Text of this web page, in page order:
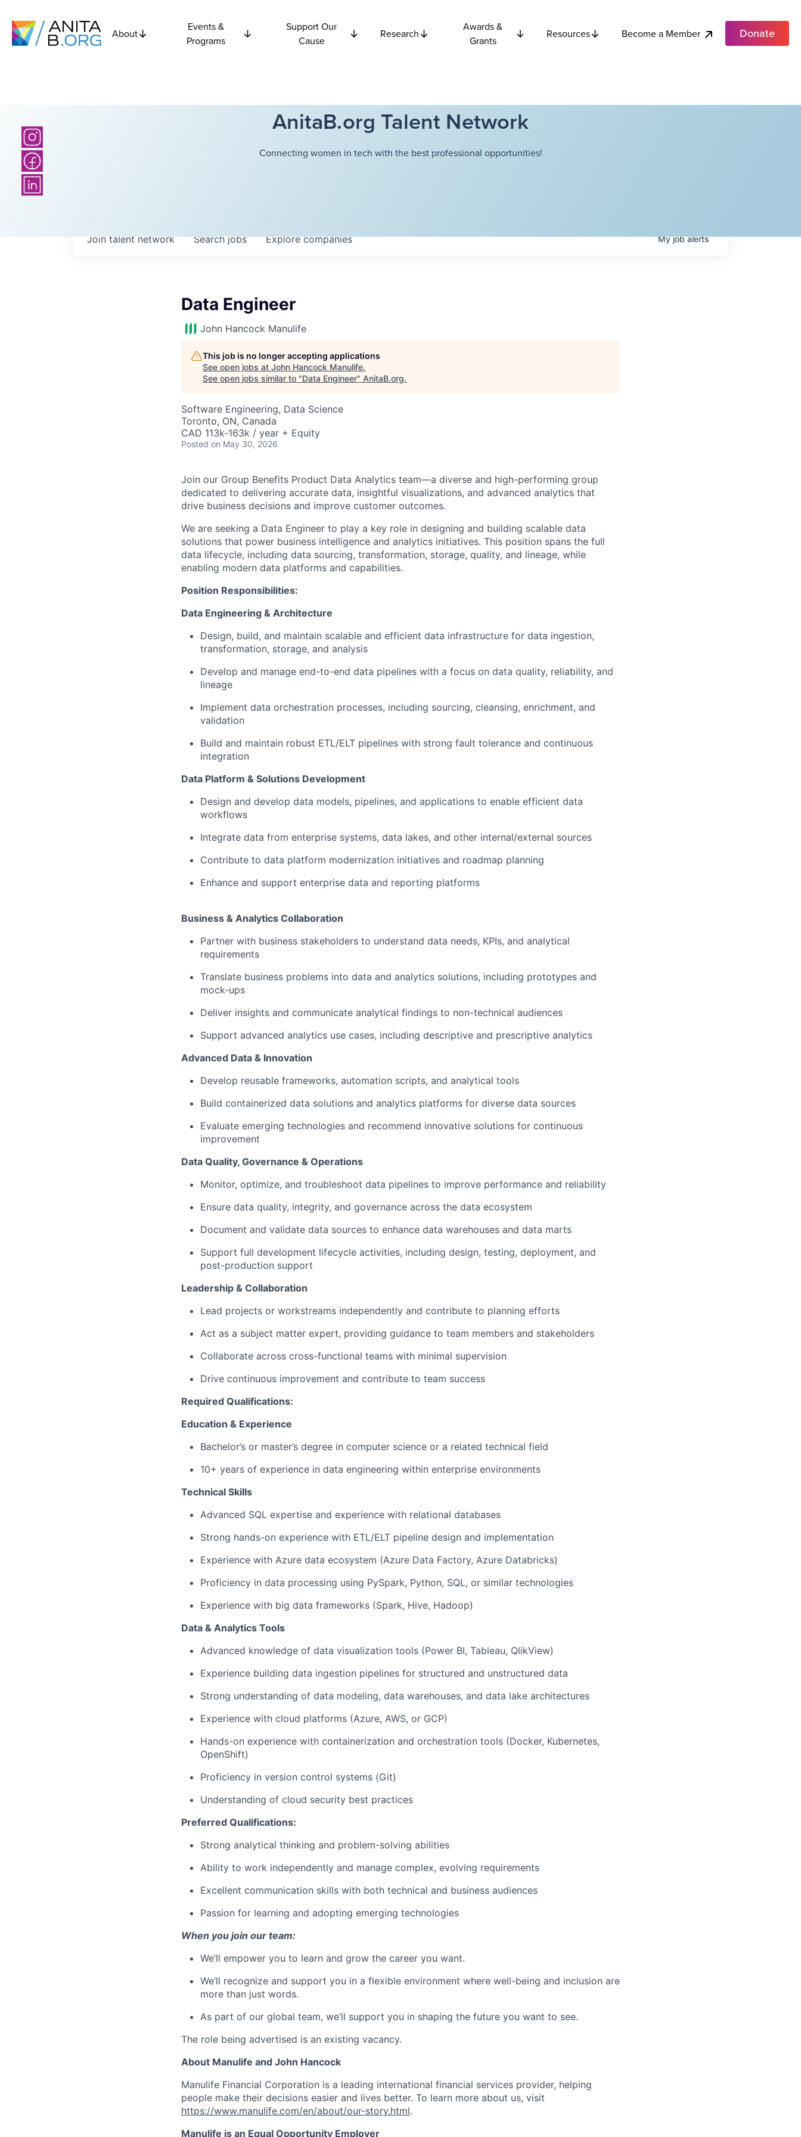
About
Events &
Programs
Support Our
Cause
Research
Awards &
Grants
Resources Become a Member Donate
AnitaB.org Talent Network
Connecting women in tech with the best professional opportunities!
Searchjobs Explorecompanies
Join talent network Myjobalerts
Data Engineer
John Hancock Manulife
This job is no longer accepting applications
See open jobs at John Hancock Manulife.
See open jobs similar to "Data Engineer" AnitaB.org.
Software Engineering, Data Science
Toronto, ON, Canada
CAD 113k-163k / year + Equity
Posted on May 30, 2026
Join our Group Benefits Product Data Analytics team—a diverse and high-performing group
dedicated to delivering accurate data, insightful visualizations, and advanced analytics that
drive business decisions and improve customer outcomes.
We are seeking a Data Engineer to play a key role in designing and building scalable data
solutions that power business intelligence and analytics initiatives. This position spans the full
data lifecycle, including data sourcing, transformation, storage, quality, and lineage, while
enabling modern data platforms and capabilities.
Position Responsibilities:
Data Engineering & Architecture
Design, build, and maintain scalable and efficient data infrastructure for data ingestion,
transformation, storage, and analysis
Develop and manage end-to-end data pipelines with a focus on data quality, reliability, and
lineage
Implement data orchestration processes, including sourcing, cleansing, enrichment, and
validation
Build and maintain robust ETL/ELT pipelines with strong fault tolerance and continuous
integration
Data Platform & Solutions Development
Design and develop data models, pipelines, and applications to enable efficient data
workflows
Integrate data from enterprise systems, data lakes, and other internal/external sources
Contribute to data platform modernization initiatives and roadmap planning
Enhance and support enterprise data and reporting platforms
Business & Analytics Collaboration
Partner with business stakeholders to understand data needs, KPIs, and analytical
requirements
Translate business problems into data and analytics solutions, including prototypes and
mock-ups
Deliver insights and communicate analytical findings to non-technical audiences
Support advanced analytics use cases, including descriptive and prescriptive analytics
Advanced Data & Innovation
Develop reusable frameworks, automation scripts, and analytical tools
Build containerized data solutions and analytics platforms for diverse data sources
Evaluate emerging technologies and recommend innovative solutions for continuous
improvement
Data Quality, Governance & Operations
Monitor, optimize, and troubleshoot data pipelines to improve performance and reliability
Ensure data quality, integrity, and governance across the data ecosystem
Document and validate data sources to enhance data warehouses and data marts
Support full development lifecycle activities, including design, testing, deployment, and
post-production support
Leadership & Collaboration
Lead projects or workstreams independently and contribute to planning efforts
Act as a subject matter expert, providing guidance to team members and stakeholders
Collaborate across cross-functional teams with minimal supervision
Drive continuous improvement and contribute to team success
Required Qualifications:
Education & Experience
Bachelor’s or master’s degree in computer science or a related technical field
10+ years of experience in data engineering within enterprise environments
Technical Skills
Advanced SQL expertise and experience with relational databases
Strong hands-on experience with ETL/ELT pipeline design and implementation
Experience with Azure data ecosystem (Azure Data Factory, Azure Databricks)
Proficiency in data processing using PySpark, Python, SQL, or similar technologies
Experience with big data frameworks (Spark, Hive, Hadoop)
Data & Analytics Tools
Advanced knowledge of data visualization tools (Power BI, Tableau, QlikView)
Experience building data ingestion pipelines for structured and unstructured data
Strong understanding of data modeling, data warehouses, and data lake architectures
Experience with cloud platforms (Azure, AWS, or GCP)
Hands-on experience with containerization and orchestration tools (Docker, Kubernetes,
OpenShift)
Proficiency in version control systems (Git)
Understanding of cloud security best practices
Preferred Qualifications:
Strong analytical thinking and problem-solving abilities
Ability to work independently and manage complex, evolving requirements
Excellent communication skills with both technical and business audiences
Passion for learning and adopting emerging technologies
When you join our team:
We’ll empower you to learn and grow the career you want.
We’ll recognize and support you in a flexible environment where well-being and inclusion are
more than just words.
As part of our global team, we’ll support you in shaping the future you want to see.
The role being advertised is an existing vacancy.
About Manulife and John Hancock
Manulife Financial Corporation is a leading international financial services provider, helping
people make their decisions easier and lives better. To learn more about us, visit
https://www.manulife.com/en/about/our-story.html.
Manulife is an Equal Opportunity Employer